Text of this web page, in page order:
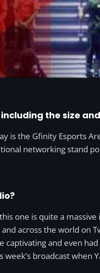
the size
is the Gfinity Esports
networking stand
one is quite a
and across the world
and even
broadcast